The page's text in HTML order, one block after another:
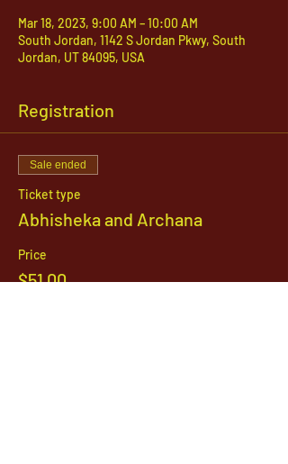
Mar 18, 2023, 9:00 AM – 10:00 AM
South Jordan, 1142 S Jordan Pkwy, South
Jordan, UT 84095, USA
Registration
Sale ended
Ticket type
Abhisheka and Archana
Price
$51.00